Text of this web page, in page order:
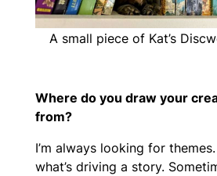
A small piece of Kat’s
Where do you draw your
from?
I’m always looking for
what’s driving a story.